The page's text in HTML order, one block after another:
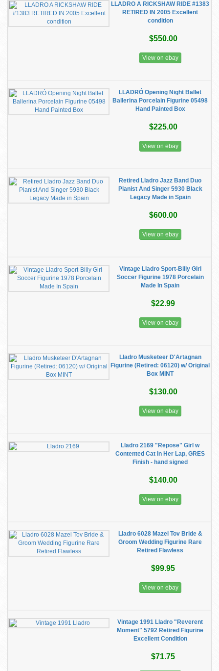
LLADRO A RICKSHAW RIDE #1383
RETIRED IN 2005 Excellent
condition
$550.00
View on ebay
LLADRÓ Opening Night Ballet
Ballerina Porcelain Figurine 05498
Hand Painted Box
$225.00
View on ebay
Retired Lladro Jazz Band Duo
Pianist And Singer 5930 Black
Legacy Made in Spain
$600.00
View on ebay
Vintage Lladro Sport-Billy Girl
Soccer Figurine 1978 Porcelain
Made In Spain
$22.99
View on ebay
Lladro Musketeer D'Artagnan
Figurine (Retired: 06120) w/ Original
Box MINT
$130.00
View on ebay
Lladro 2169 "Repose" Girl w
Contented Cat in Her Lap, GRES
Finish - hand signed
$140.00
View on ebay
Lladro 6028 Mazel Tov Bride &
Groom Wedding Figurine Rare
Retired Flawless
$99.95
View on ebay
Vintage 1991 Lladro "Reverent
Moment" 5792 Retired Figurine
Excellent Condition
$71.75